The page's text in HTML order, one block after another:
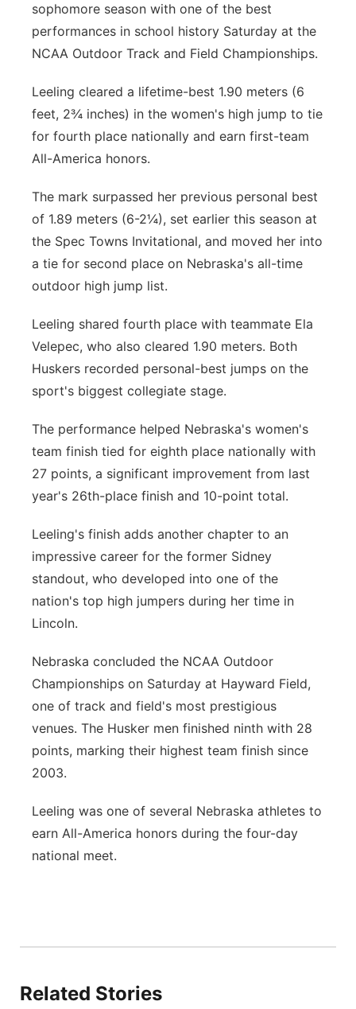
sophomore season with one of the best
performances in school history Saturday at the
NCAA Outdoor Track and Field Championships.
Leeling cleared a lifetime-best 1.90 meters (6
feet, 2¾ inches) in the women's high jump to tie
for fourth place nationally and earn first-team
All-America honors.
The mark surpassed her previous personal best
of 1.89 meters (6-2¼), set earlier this season at
the Spec Towns Invitational, and moved her into
a tie for second place on Nebraska's all-time
outdoor high jump list.
Leeling shared fourth place with teammate Ela
Velepec, who also cleared 1.90 meters. Both
Huskers recorded personal-best jumps on the
sport's biggest collegiate stage.
The performance helped Nebraska's women's
team finish tied for eighth place nationally with
27 points, a significant improvement from last
year's 26th-place finish and 10-point total.
Leeling's finish adds another chapter to an
impressive career for the former Sidney
standout, who developed into one of the
nation's top high jumpers during her time in
Lincoln.
Nebraska concluded the NCAA Outdoor
Championships on Saturday at Hayward Field,
one of track and field's most prestigious
venues. The Husker men finished ninth with 28
points, marking their highest team finish since
2003.
Leeling was one of several Nebraska athletes to
earn All-America honors during the four-day
national meet.
Related Stories